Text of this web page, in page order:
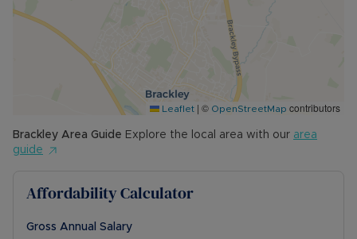
Leaflet | © OpenStreetMap contributors
Brackley Area Guide Explore the local area with our area
guide
Affordability Calculator
Gross Annual Salary